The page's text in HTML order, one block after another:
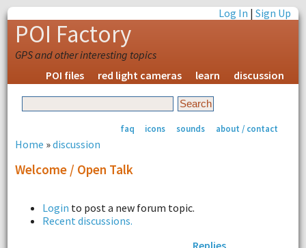
Log In |Sign Up
POI Factory
GPS and other interesting topics
POI files
red light cameras learn discussion
faq icons sounds about / contact
Home »discussion
Welcome / Open Talk
Login to post a new forum topic.
Recent discussions.
Replies